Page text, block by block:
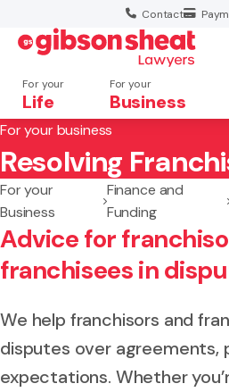
Contact
For your
Life
For your
Business
Search website
For your business
Resolving
For your
Business
Finance and
Funding
Advice for
franchisees in
We help franchisors and
disputes over agreements,
expectations. Whether